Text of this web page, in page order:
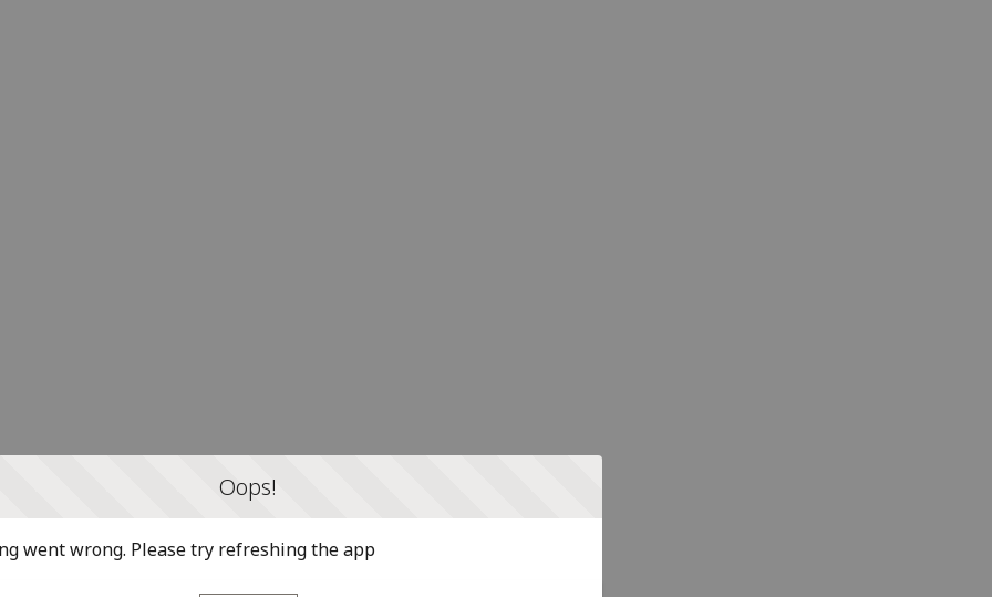
Oops!
went wrong. Please try refreshing the app